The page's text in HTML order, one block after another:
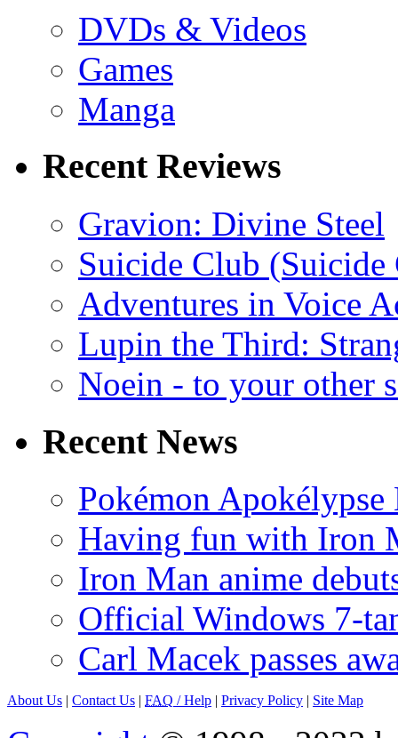
DVDs & Videos
Games
Manga
Recent Reviews
Gravion: Divine Steel
Suicide Club
Adventures in Voice
Lupin the Third:
Noein - to your other
Recent News
Pokémon
Having fun with Iron
Iron Man anime
Official Windows 7-
Carl Macek passes
About Us | Contact Us | FAQ / Help | Privacy Policy | Site Map